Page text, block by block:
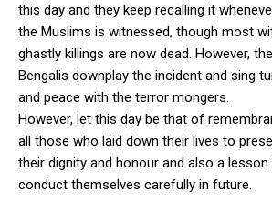
this day and they keep recalling it
the Muslims is witnessed, though most
ghastly killings are now dead. However,
Bengalis downplay the incident and sing
and peace with the terror mongers.
However, let this day be that of
all those who laid down their lives to
their dignity and honour and also a
conduct themselves carefully in future.